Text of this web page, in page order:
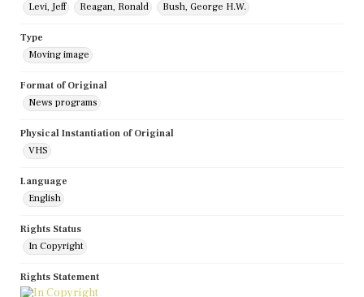
Levi, Jeff
Reagan, Ronald Bush, George H.W.
Type
Moving image
Format of Original
News programs
Physical Instantiation of Original
VHS
Language
English
Rights Status
In Copyright
Rights Statement